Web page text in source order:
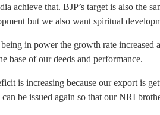
achieve that. BJP’s target is also the
but we also want spiritual
in power the growth rate
base of our deeds and performance.
is increasing because our export is
be issued again so that our NRI